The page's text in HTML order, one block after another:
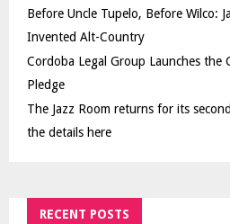
Before Uncle Tupelo, Before Wilco:
Invented Alt-Country
Cordoba Legal Group Launches the
Pledge
The Jazz Room returns for its
the details here
RECENT POSTS